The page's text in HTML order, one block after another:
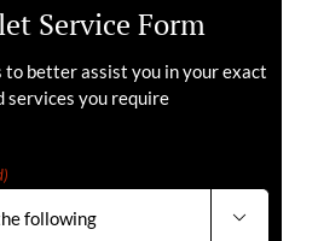
Service Form
to better assist you in your exact
services you require
